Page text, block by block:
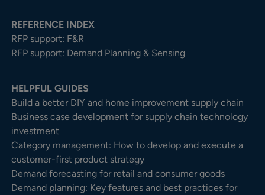
REFERENCE INDEX
RFP support: F&R
RFP support: Demand Planning & Sensing
HELPFUL GUIDES
Build a better DIY and home improvement supply chain
Business case development for supply chain technology
investment
Category management: How to develop and execute a
customer-first product strategy
Demand forecasting for retail and consumer goods
Demand planning: Key features and best practices for